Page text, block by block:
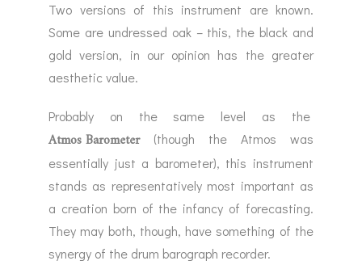
Two versions of this instrument are known.
Some are undressed oak – this, the black and
gold version, in our opinion has the greater
aesthetic value.
Probably on the same level as the
Atmos Barometer(though the Atmos was
essentially just a barometer), this instrument
stands as representatively most important as
a creation born of the infancy of forecasting.
They may both, though, have something of the
synergy of the drum barograph recorder.